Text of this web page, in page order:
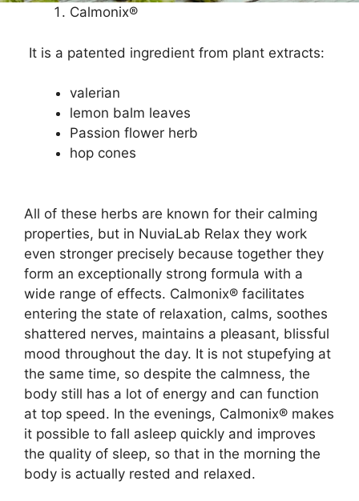
Calmonix®
It is a patented ingredient from plant extracts:
valerian
lemon balm leaves
Passion flower herb
hop cones
All of these herbs are known for their calming
properties, but in NuviaLab Relax they work
even stronger precisely because together they
form an exceptionally strong formula with a
wide range of effects. Calmonix® facilitates
entering the state of relaxation, calms, soothes
shattered nerves, maintains a pleasant, blissful
mood throughout the day. It is not stupefying at
the same time, so despite the calmness, the
body still has a lot of energy and can function
at top speed. In the evenings, Calmonix® makes
it possible to fall asleep quickly and improves
the quality of sleep, so that in the morning the
body is actually rested and relaxed.